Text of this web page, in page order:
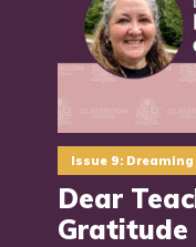
Issue 9:
Dear
Gratitude